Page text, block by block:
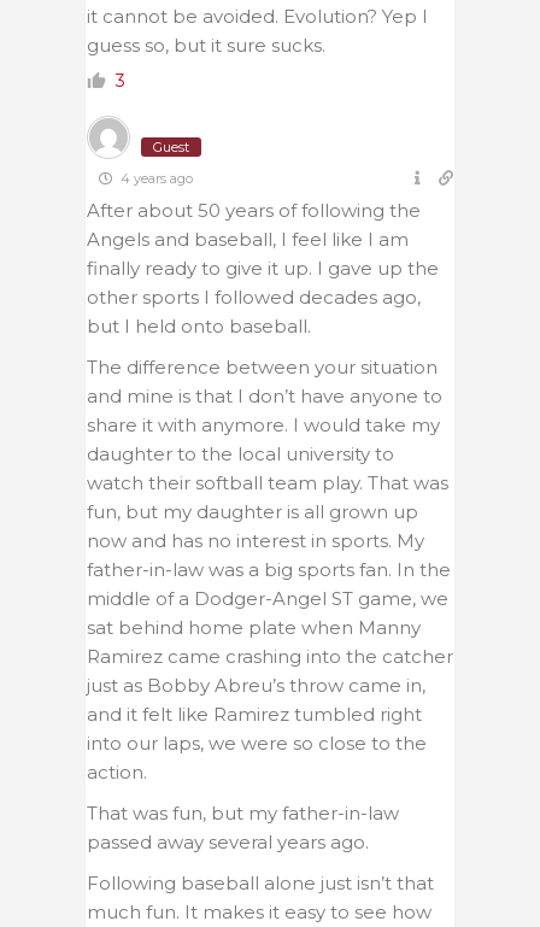
it cannot be avoided. Evolution? Yep I
guess so, but it sure sucks.
3
Guest
4 years ago
After about 50 years of following the
Angels and baseball, I feel like I am
finally ready to give it up. I gave up the
other sports I followed decades ago,
but I held onto baseball.
The difference between your situation
and mine is that I don’t have anyone to
share it with anymore. I would take my
daughter to the local university to
watch their softball team play. That was
fun, but my daughter is all grown up
now and has no interest in sports. My
father-in-law was a big sports fan. In the
middle of a Dodger-Angel ST game, we
sat behind home plate when Manny
Ramirez came crashing into the catcher
just as Bobby Abreu’s throw came in,
and it felt like Ramirez tumbled right
into our laps, we were so close to the
action.
That was fun, but my father-in-law
passed away several years ago.
Following baseball alone just isn’t that
much fun. It makes it easy to see how